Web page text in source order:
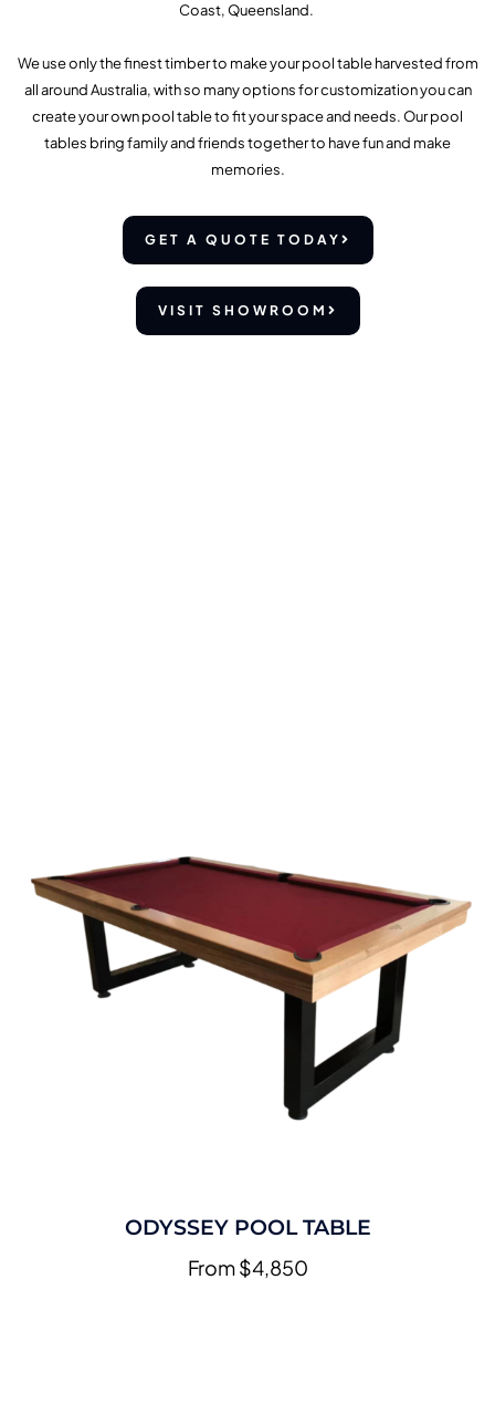
Coast, Queensland.
We use only the finest timber to make your pool table harvested from
all around Australia, with so many options for customization you can
create your own pool table to fit your space and needs. Our pool
tables bring family and friends together to have fun and make
memories.
GET A QUOTE TODAY
VISIT SHOWROOM
ODYSSEY POOL TABLE
From $4,850